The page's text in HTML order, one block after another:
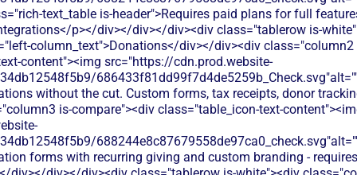
text_table is-header">Requires paid plans for full
p></div></div></div><div class="tablerow is-
column_text">Donations</div></div><div class="column2
content"><img src="https://cdn.prod.website-
without the cut. Custom forms, tax receipts, donor
is-compare"><div class="table_icon-text-
forms with recurring giving and custom branding -